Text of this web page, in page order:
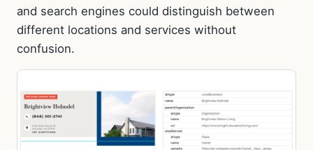
and search engines could distinguish between
different locations and services without
confusion.